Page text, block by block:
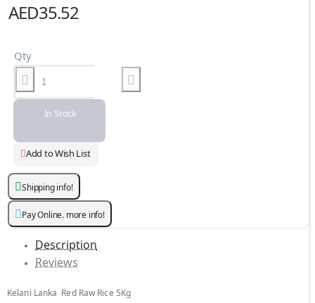
AED35.52
Qty
In Stock
Add to Wish List
Shipping info!
Pay Online. more info!
Description
Reviews
Kelani Lanka Red Raw Rice 5Kg